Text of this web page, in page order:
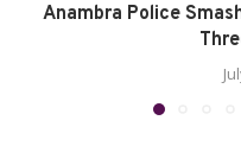
Anambra Police